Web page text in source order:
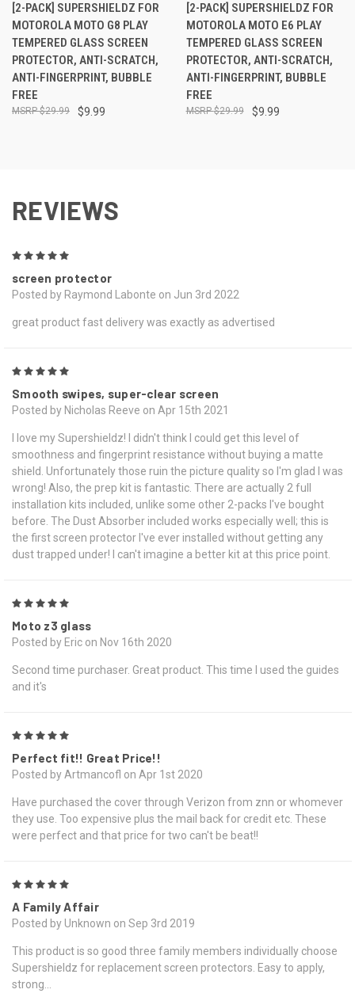
[2-PACK] SUPERSHIELDZ FOR
MOTOROLA MOTO G8 PLAY
TEMPERED GLASS SCREEN
PROTECTOR, ANTI-SCRATCH,
ANTI-FINGERPRINT, BUBBLE
FREE
$9.99
$29.99
[2-PACK] SUPERSHIELDZ FOR
MOTOROLA MOTO E6 PLAY
TEMPERED GLASS SCREEN
PROTECTOR, ANTI-SCRATCH,
ANTI-FINGERPRINT, BUBBLE
FREE
$9.99
$29.99
REVIEWS
screen protector
Posted by Raymond Labonte on Jun 3rd 2022
great product fast delivery was exactly as advertised
Smooth swipes, super-clear screen
Posted by Nicholas Reeve on Apr 15th 2021
I love my Supershieldz! I didn't think I could get this level of
smoothness and fingerprint resistance without buying a matte
shield. Unfortunately those ruin the picture quality so I'm glad I was
wrong! Also, the prep kit is fantastic. There are actually 2 full
installation kits included, unlike some other 2-packs I've bought
before. The Dust Absorber included works especially well; this is
the first screen protector I've ever installed without getting any
dust trapped under! I can't imagine a better kit at this price point.
Moto z3 glass
Posted by Eric on Nov 16th 2020
Second time purchaser. Great product. This time I used the guides
and it's
Perfect fit!! Great Price!!
Posted by Artmancofl on Apr 1st 2020
Have purchased the cover through Verizon from znn or whomever
they use. Too expensive plus the mail back for credit etc. These
were perfect and that price for two can't be beat!!
A Family Affair
Posted by Unknown on Sep 3rd 2019
This product is so good three family members individually choose
Supershieldz for replacement screen protectors. Easy to apply,
strong...